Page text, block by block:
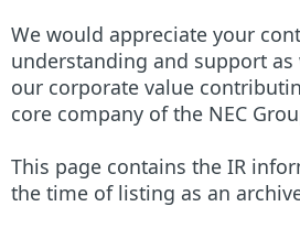
a
v
i
a
a
v
i
a
We would appreciate your
understanding and support
our corporate value
core company of the NEC
This page contains the IR
the time of listing as an